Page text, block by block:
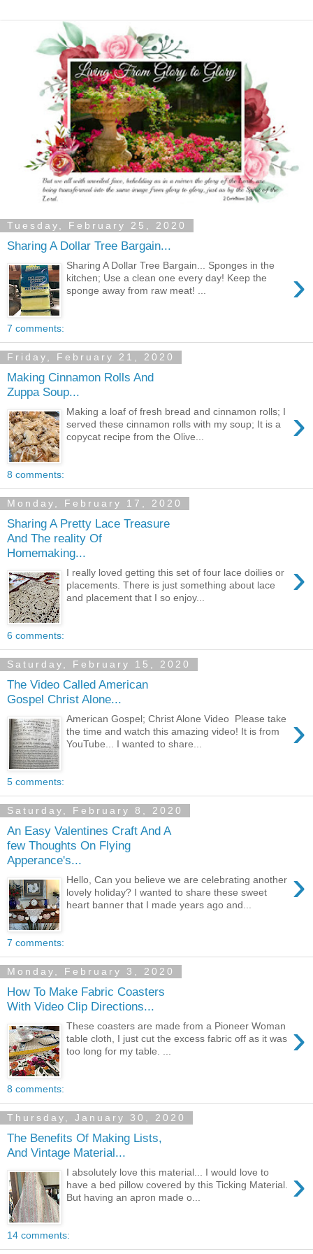
Tuesday, February 25, 2020
Sharing A Dollar Tree Bargain...
›
Sharing A Dollar Tree Bargain... Sponges in the
kitchen; Use a clean one every day! Keep the
sponge away from raw meat! ...
7 comments:
Friday, February 21, 2020
Making Cinnamon Rolls And
Zuppa Soup...
›
Making a loaf of fresh bread and cinnamon rolls; I
served these cinnamon rolls with my soup; It is a
copycat recipe from the Olive...
8 comments:
Monday, February 17, 2020
Sharing A Pretty Lace Treasure
And The reality Of
Homemaking...
›
I really loved getting this set of four lace doilies or
placements. There is just something about lace
and placement that I so enjoy...
6 comments:
Saturday, February 15, 2020
The Video Called American
Gospel Christ Alone...
›
American Gospel; Christ Alone Video Please take
the time and watch this amazing video! It is from
YouTube... I wanted to share...
5 comments:
Saturday, February 8, 2020
An Easy Valentines Craft And A
few Thoughts On Flying
Apperance's...
›
Hello, Can you believe we are celebrating another
lovely holiday? I wanted to share these sweet
heart banner that I made years ago and...
7 comments:
Monday, February 3, 2020
How To Make Fabric Coasters
With Video Clip Directions...
›
These coasters are made from a Pioneer Woman
table cloth, I just cut the excess fabric off as it was
too long for my table. ...
8 comments:
Thursday, January 30, 2020
The Benefits Of Making Lists,
And Vintage Material...
›
I absolutely love this material... I would love to
have a bed pillow covered by this Ticking Material.
But having an apron made o...
14 comments: